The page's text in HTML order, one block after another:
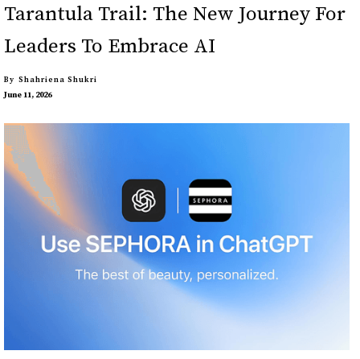
Tarantula Trail: The New Journey For
Leaders To Embrace AI
By Shahriena Shukri
June 11, 2026